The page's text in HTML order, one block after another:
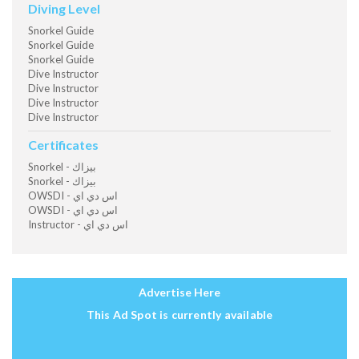
Diving Level
Snorkel Guide
Snorkel Guide
Snorkel Guide
Dive Instructor
Dive Instructor
Dive Instructor
Dive Instructor
Certificates
Snorkel - بيزاك
Snorkel - بيزاك
OWSDI - اس دي اي
OWSDI - اس دي اي
Instructor - اس دي اي
Advertise Here
This Ad Spot is currently available